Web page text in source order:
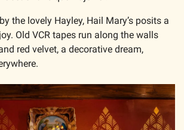
the lovely Hayley, Hail Mary’s posits a
Old VCR tapes run along the walls
red velvet, a decorative dream,